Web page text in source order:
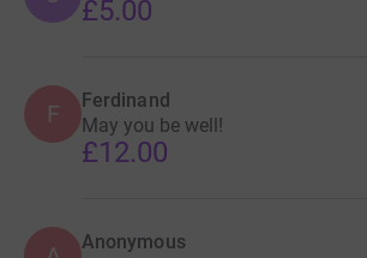
£5.00
F Ferdinand
May you be well!
£12.00
Anonymous